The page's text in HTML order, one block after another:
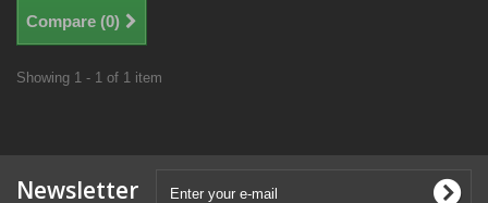
Compare (0)
Showing 1 - 1 of 1 item
Newsletter